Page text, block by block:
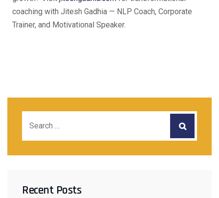
coaching with Jitesh Gadhia — NLP Coach, Corporate
Trainer, and Motivational Speaker.
Recent Posts